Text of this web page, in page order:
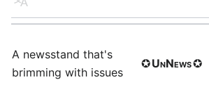
Language
A newsstand that's
brimming with issues
✪UnNews✪